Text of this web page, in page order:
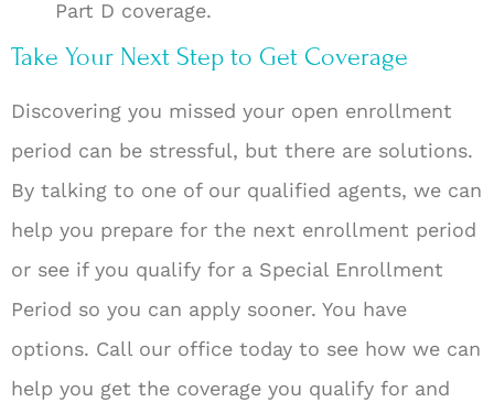
Part D coverage.
Take Your Next Step to Get Coverage
Discovering you missed your open enrollment
period can be stressful, but there are solutions.
By talking to one of our qualified agents, we can
help you prepare for the next enrollment period
or see if you qualify for a Special Enrollment
Period so you can apply sooner. You have
options. Call our office today to see how we can
help you get the coverage you qualify for and